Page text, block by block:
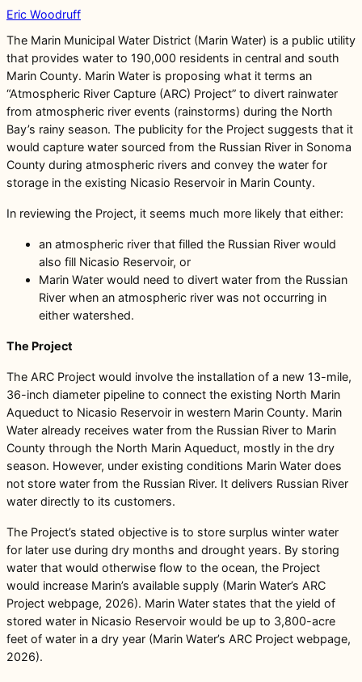
Eric Woodruff
The Marin Municipal Water District (Marin Water) is a public utility
that provides water to 190,000 residents in central and south
Marin County. Marin Water is proposing what it terms an
“Atmospheric River Capture (ARC) Project” to divert rainwater
from atmospheric river events (rainstorms) during the North
Bay’s rainy season. The publicity for the Project suggests that it
would capture water sourced from the Russian River in Sonoma
County during atmospheric rivers and convey the water for
storage in the existing Nicasio Reservoir in Marin County.
In reviewing the Project, it seems much more likely that either:
an atmospheric river that filled the Russian River would
also fill Nicasio Reservoir, or
Marin Water would need to divert water from the Russian
River when an atmospheric river was not occurring in
either watershed.
The Project
The ARC Project would involve the installation of a new 13-mile,
36-inch diameter pipeline to connect the existing North Marin
Aqueduct to Nicasio Reservoir in western Marin County. Marin
Water already receives water from the Russian River to Marin
County through the North Marin Aqueduct, mostly in the dry
season. However, under existing conditions Marin Water does
not store water from the Russian River. It delivers Russian River
water directly to its customers.
The Project’s stated objective is to store surplus winter water
for later use during dry months and drought years. By storing
water that would otherwise flow to the ocean, the Project
would increase Marin’s available supply (Marin Water’s ARC
Project webpage, 2026). Marin Water states that the yield of
stored water in Nicasio Reservoir would be up to 3,800-acre
feet of water in a dry year (Marin Water’s ARC Project webpage,
2026).